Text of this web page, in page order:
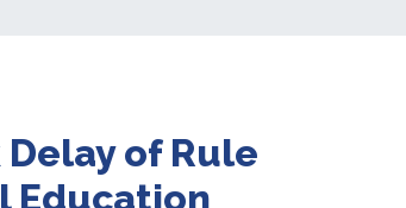
of Rule
Education